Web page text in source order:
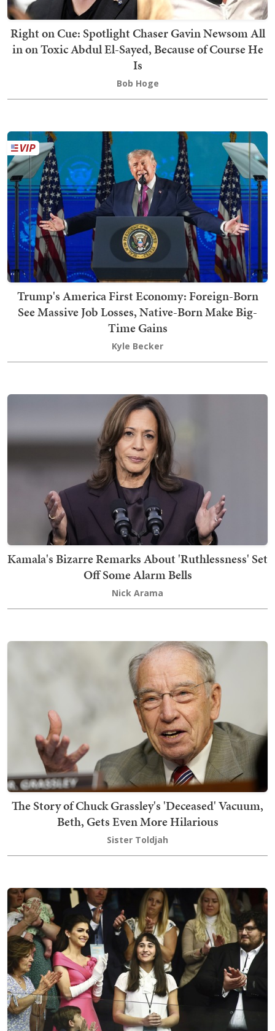
Right on Cue: Spotlight Chaser Gavin Newsom All
in on Toxic Abdul El-Sayed, Because of Course He
Is
Bob Hoge
Trump's America First Economy: Foreign-Born
See Massive Job Losses, Native-Born Make Big-
Time Gains
Kyle Becker
Kamala's Bizarre Remarks About 'Ruthlessness' Set
Off Some Alarm Bells
Nick Arama
The Story of Chuck Grassley's 'Deceased' Vacuum,
Beth, Gets Even More Hilarious
Sister Toldjah